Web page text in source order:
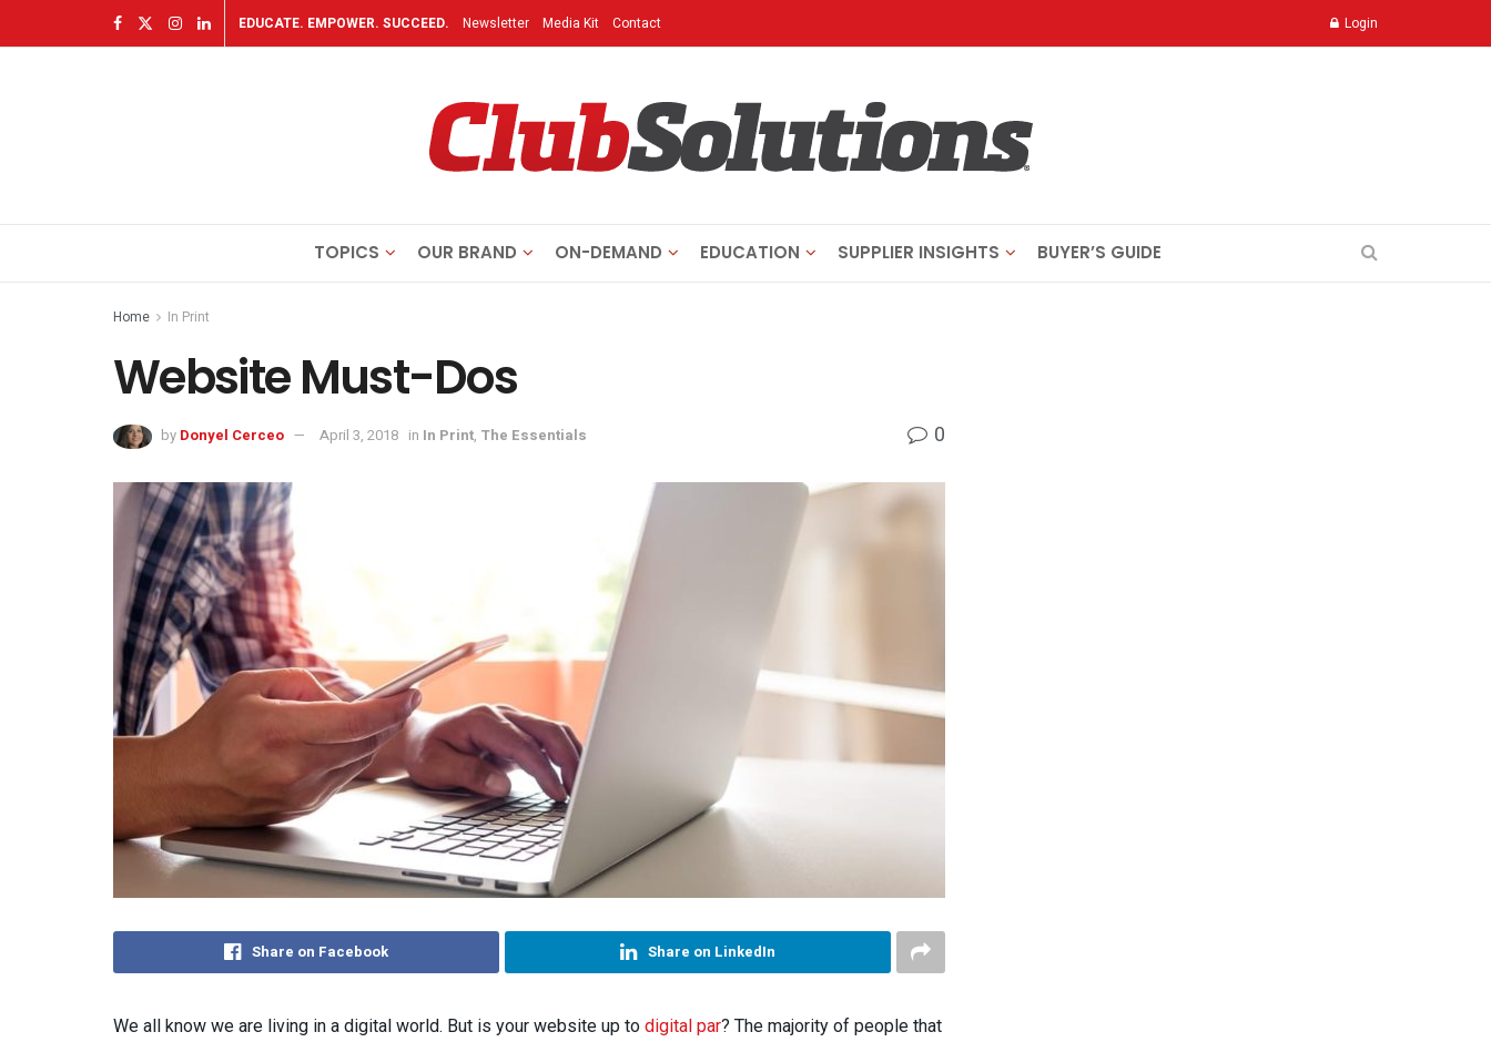
EDUCATE. EMPOWER. SUCCEED. Newsletter Media Kit Contact Login
TOPICS OUR BRAND ON-DEMAND EDUCATION SUPPLIER INSIGHTS BUYER’S GUIDE
Home In Print
Website Must-Dos
by Donyel Cerceo April 3, 2018 in In Print, The Essentials 0
Share on Facebook Share on LinkedIn
We all know we are living in a digital world. But is your website up to digital par? The majority of people that